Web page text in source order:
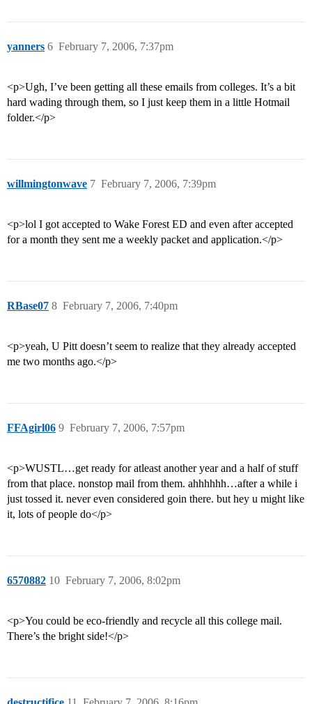
yanners February 7, 2006, 7:37pm
6
<p>Ugh, I’ve been getting all these emails from colleges. It’s a bit
hard wading through them, so I just keep them in a little Hotmail
folder.</p>
willmingtonwave February 7, 2006, 7:39pm
7
<p>lol I got accepted to Wake Forest ED and even after accepted
for a month they sent me a weekly packet and application.</p>
RBase07 February 7, 2006, 7:40pm
8
<p>yeah, U Pitt doesn’t seem to realize that they already accepted
me two months ago.</p>
FFAgirl06 February 7, 2006, 7:57pm
9
<p>WUSTL…get ready for atleast another year and a half of stuff
from that place. nonstop mail from them. ahhhhhh…after a while i
just tossed it. never even considered goin there. but hey u might like
it, lots of people do</p>
6570882 February 7, 2006, 8:02pm
10
<p>You could be eco-friendly and recycle all this college mail.
There’s the bright side!</p>